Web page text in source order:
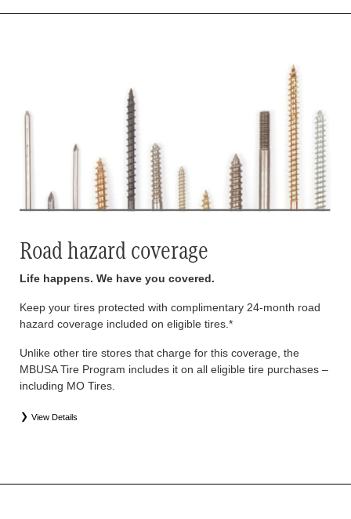
Road hazard coverage
Life happens. We have you covered.
Keep your tires protected with complimentary 24-month road
hazard coverage included on eligible tires.*
Unlike other tire stores that charge for this coverage, the
MBUSA Tire Program includes it on all eligible tire purchases –
including MO Tires.
View Details